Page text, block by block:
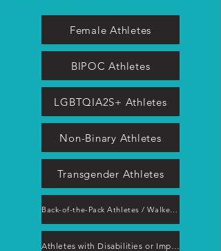
Female Athletes
BIPOC Athletes
LGBTQIA2S+ Athletes
Non-Binary Athletes
Transgender Athletes
Back-of-the-Pack Athletes / Walkers / Hikers